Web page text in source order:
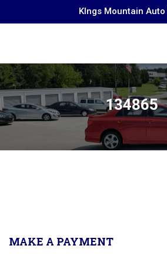
KIngs Mountain
134865
MAKE A PAYMENT